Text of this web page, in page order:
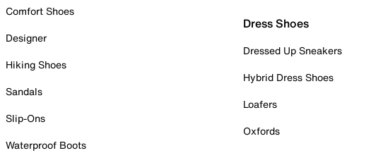
Comfort Shoes
Designer
Hiking Shoes
Sandals
Slip-Ons
Waterproof Boots
Dress Shoes
Dressed Up Sneakers
Hybrid Dress Shoes
Loafers
Oxfords